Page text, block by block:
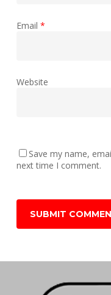
Email *
Website
Save my name,
next time I comment.